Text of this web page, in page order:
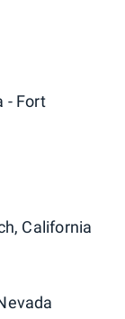
- Fort
California